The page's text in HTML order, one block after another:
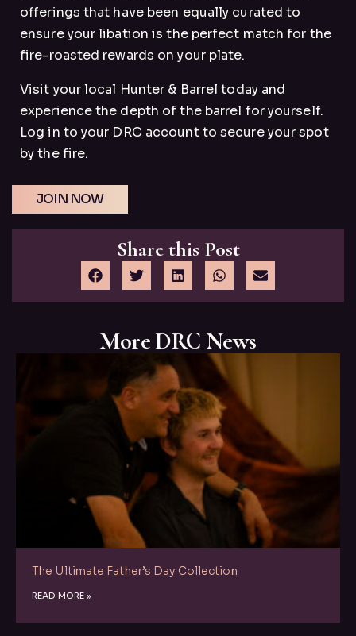
offerings that have been equally curated to
ensure your libation is the perfect match for the
fire-roasted rewards on your plate.
Visit your local Hunter & Barrel today and
experience the depth of the barrel for yourself.
Log in to your DRC account to secure your spot
by the fire.
JOIN NOW
Share this Post
More DRC News
The Ultimate Father’s Day Collection
READ MORE »